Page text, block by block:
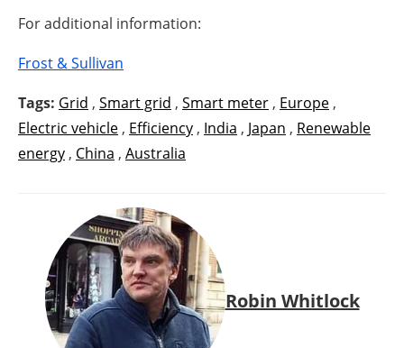
For additional information:
Frost & Sullivan
Tags: Grid , Smart grid , Smart meter , Europe ,
Electric vehicle , Efficiency , India , Japan , Renewable
energy , China , Australia
Robin Whitlock